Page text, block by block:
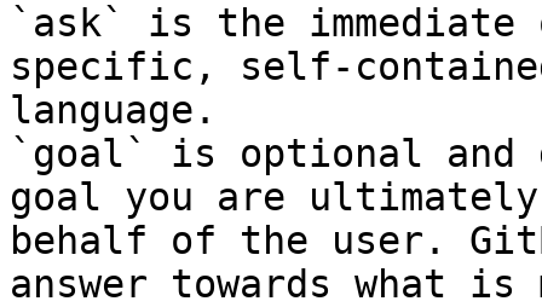
`ask` is the
specific, self-
language.
`goal` is optional and
goal you are
behalf of the user.
answer towards what